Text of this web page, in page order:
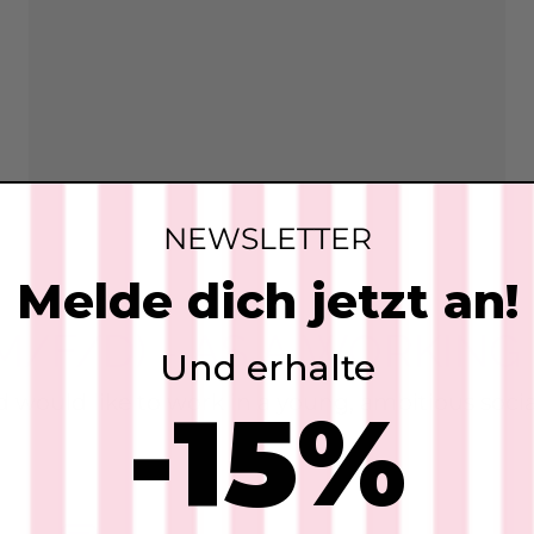
F/D) - AS A
would like to work in a young, ambitious
NEWSLETTER
Melde dich jetzt an!
Und erhalte
-15%